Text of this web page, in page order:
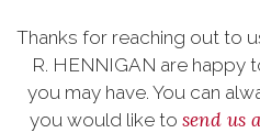
Thanks for reaching out to
R. HENNIGAN are happy
you may have. You can
you would like to send us